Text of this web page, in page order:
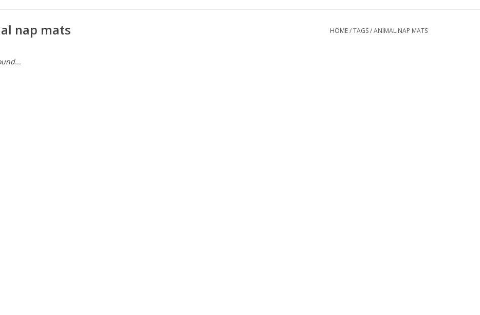
nap mats HOME/TAGS/ANIMAL NAP MATS